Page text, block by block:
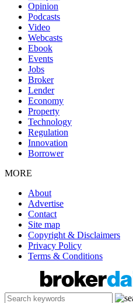
Opinion
Podcasts
Video
Webcasts
Ebook
Events
Jobs
Broker
Lender
Economy
Property
Technology
Regulation
Innovation
Borrower
MORE
About
Advertise
Contact
Site map
Copyright & Disclaimers
Privacy Policy
Terms & Conditions